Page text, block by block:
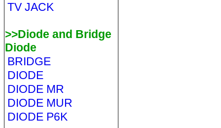
TV JACK
>>Diode and Bridge
Diode
BRIDGE
DIODE
DIODE MR
DIODE MUR
DIODE P6K